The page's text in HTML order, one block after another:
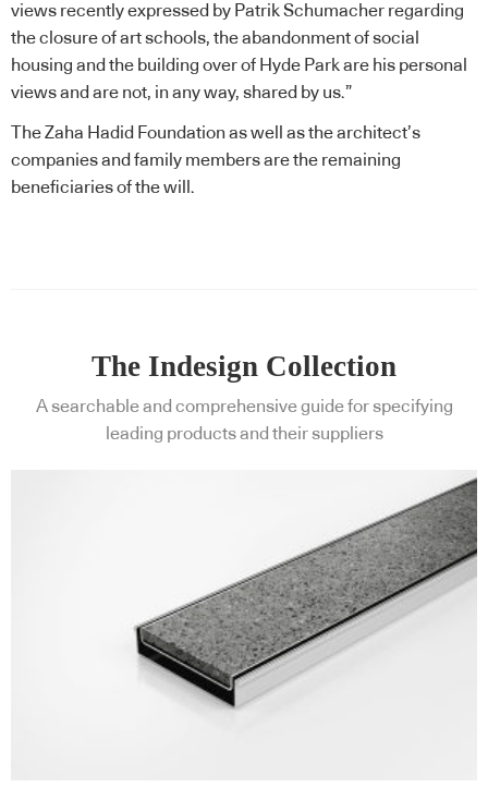
views recently expressed by Patrik Schumacher regarding
the closure of art schools, the abandonment of social
housing and the building over of Hyde Park are his personal
views and are not, in any way, shared by us.”
The Zaha Hadid Foundation as well as the architect’s
companies and family members are the remaining
beneficiaries of the will.
The Indesign Collection
A searchable and comprehensive guide for specifying
leading products and their suppliers